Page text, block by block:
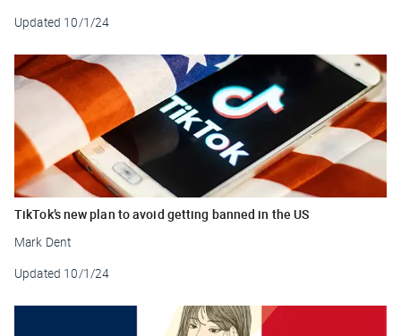
Updated 10/1/24
TikTok’s new plan to avoid getting banned in the US
Mark Dent
Updated 10/1/24